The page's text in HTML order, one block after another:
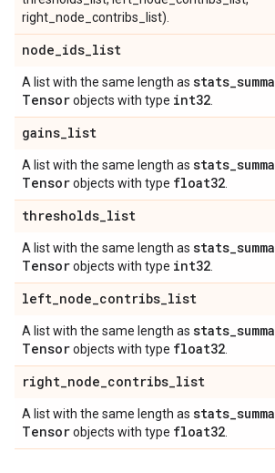
right_node_contribs_list).
node_ids_list
A list with the same length as stats_
Tensorobjects with type int32
gains_list
A list with the same length as stats_
Tensorobjects with type float32
thresholds_list
A list with the same length as stats_
Tensorobjects with type int32
left_node_contribs_list
A list with the same length as stats_
Tensorobjects with type float32
right_node_contribs_list
A list with the same length as stats_
Tensorobjects with type float32